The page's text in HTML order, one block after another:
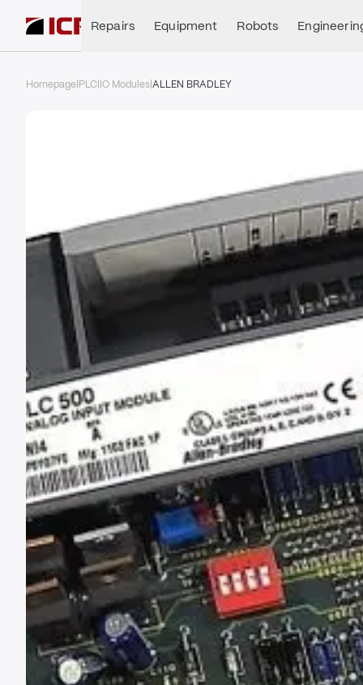
Repairs Equipment Robots
Homepage PLC IO ModulesALLEN BRADLEY